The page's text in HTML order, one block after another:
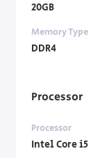
20GB
Memory Type
DDR4
Processor
Processor
Intel Core i5